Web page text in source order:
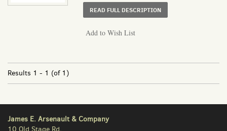
READ FULL DESCRIPTIONABOUT THE ARABIAN
Add to Wish List
Results 1 - 1 (of 1)
James E. Arsenault & Company
10 Old Stage Rd.